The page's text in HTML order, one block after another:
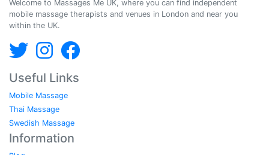
Welcome to Massages Me UK, where you can find independent
mobile massage therapists and venues in London and near you
within the UK.
Useful Links
Mobile Massage
Thai Massage
Swedish Massage
Information